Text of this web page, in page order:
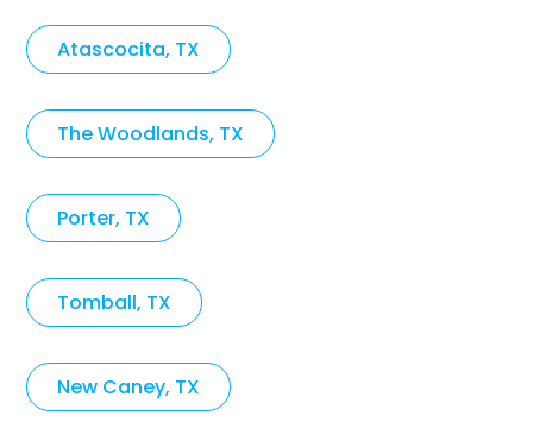
Atascocita, TX
The Woodlands, TX
Porter, TX
Tomball, TX
New Caney, TX